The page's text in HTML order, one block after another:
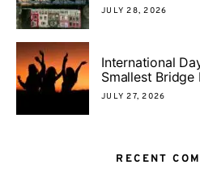
JULY 28, 2026
International
Smallest Bridge
JULY 27, 2026
RECENT